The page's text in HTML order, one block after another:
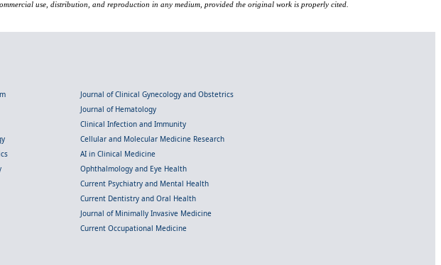
use, distribution, and reproduction in any medium, provided the original work is properly cited.
Journal of Clinical Gynecology and Obstetrics
Journal of Hematology
Clinical Infection and Immunity
Cellular and Molecular Medicine Research
AI in Clinical Medicine
Ophthalmology and Eye Health
Current Psychiatry and Mental Health
Current Dentistry and Oral Health
Journal of Minimally Invasive Medicine
Current Occupational Medicine